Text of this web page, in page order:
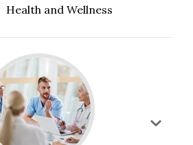
Health and Wellness